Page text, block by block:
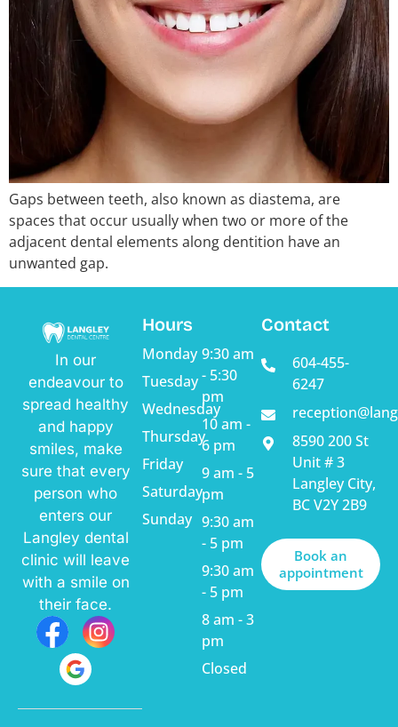
Gaps between teeth, also known as diastema, are
spaces that occur usually when two or more of the
adjacent dental elements along dentition have an
unwanted gap.
In our
endeavour to
spread healthy
and happy
smiles, make
sure that every
person who
enters our
Langley dental
clinic will leave
with a smile on
their face.
Hours
Monday
Tuesday
Wednesday
Thursday
Friday
Saturday
Sunday
9:30 am
- 5:30
pm
10 am -
6 pm
9 am - 5
pm
9:30 am
- 5 pm
9:30 am
- 5 pm
8 am - 3
pm
Closed
Contact
604-455-
6247
8590 200 St
Unit # 3
Langley City,
BC V2Y 2B9
Book an
appointment